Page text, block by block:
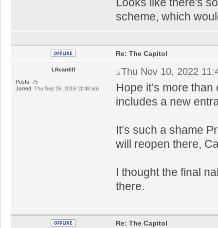
scheme, which
LRcardiff
Posts: 75
Joined: Thu Sep 26, 2019 11:48 am
Re: The Capitol
Thu Nov 10, 2022
Hope it’s more
includes a new
It’s such a shame
will reopen there,
I thought the final
there.
Re: The Capitol